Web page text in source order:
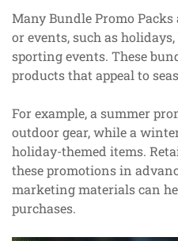
Many Bundle Promo
or events, such as
sporting events. These
products that appeal to
For example, a summer
outdoor gear, while a
holiday-themed items.
these promotions in
marketing materials can
purchases.